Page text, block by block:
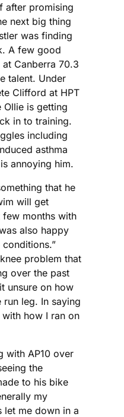
after promising
next big thing
was finding
A few good
Canberra 70.3
talent. Under
Clifford at HPT
Ollie is getting
in to training.
including
asthma
annoying him.
that he
will get
months with
also happy
problem that
over the past
unsure on how
leg. In saying
how I ran on
with AP10 over
the
to his bike
my
let me down in a